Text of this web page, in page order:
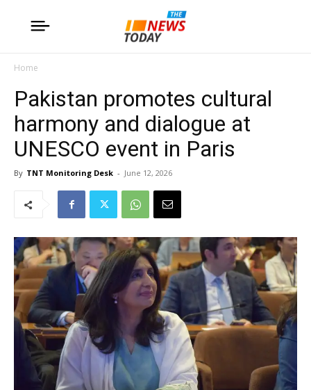
Home
Pakistan promotes cultural
harmony and dialogue at
UNESCO event in Paris
By TNT Monitoring Desk - June 12, 2026